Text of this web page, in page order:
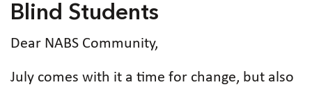
Blind Students
Dear NABS Community,
July comes with it a time for change, but also